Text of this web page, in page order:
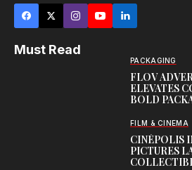
Must Read
PACKAGING
FLOV
ELEVATES
BOLD
FILM & CINEMA
CINÉPOLIS
PICTURES